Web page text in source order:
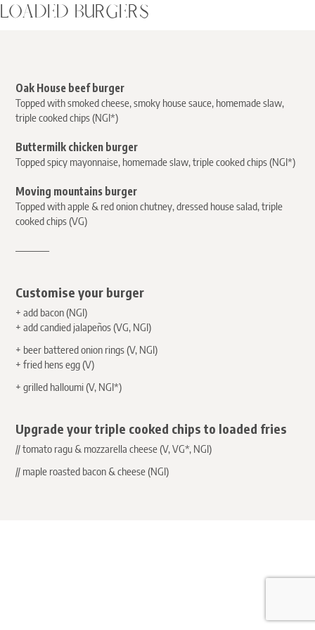
LOADED BURGERS
Oak House beef burger
Topped with smoked cheese, smoky house sauce, homemade slaw,
triple cooked chips (NGI*)
Buttermilk chicken burger
Topped spicy mayonnaise, homemade slaw, triple cooked chips (NGI*)
Moving mountains burger
Topped with apple & red onion chutney, dressed house salad, triple
cooked chips (VG)
————
Customise your burger
+ add bacon (NGI)
+ add candied jalapeños(VG, NGI)
+ beer battered onion rings (V, NGI)
+ fried hens egg (V)
+ grilled halloumi (V, NGI*)
Upgrade your triple cooked chips to loaded fries
// tomato ragu & mozzarella cheese (V, VG*, NGI)
// maple roasted bacon & cheese (NGI)